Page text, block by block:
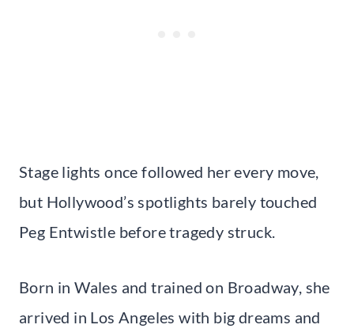
Stage lights once followed her every move,
but Hollywood’s spotlights barely touched
Peg Entwistle before tragedy struck.
Born in Wales and trained on Broadway, she
arrived in Los Angeles with big dreams and